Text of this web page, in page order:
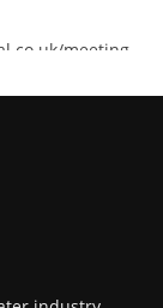
meeting-